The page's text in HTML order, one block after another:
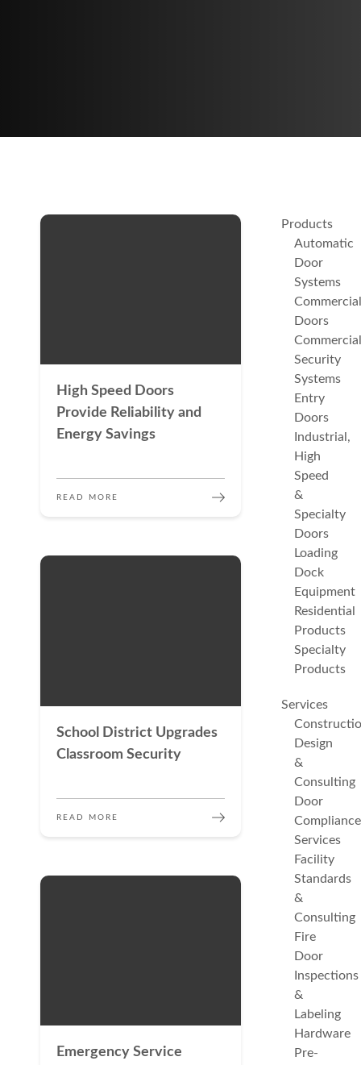
High Speed Doors
Provide Reliability and
Energy Savings
READ MORE
School District Upgrades
Classroom Security
READ MORE
Emergency Service
Products
Automatic
Door
Systems
Commercial
Doors
Commercial
Security
Systems
Entry
Doors
Industrial,
High
Speed
&
Specialty
Doors
Loading
Dock
Equipment
Residential
Products
Specialty
Products
Services
Design
&
Consulting
Door
Compliance
Services
Facility
Standards
&
Consulting
Fire
Door
Inspections
&
Labeling
Hardware
Pre-